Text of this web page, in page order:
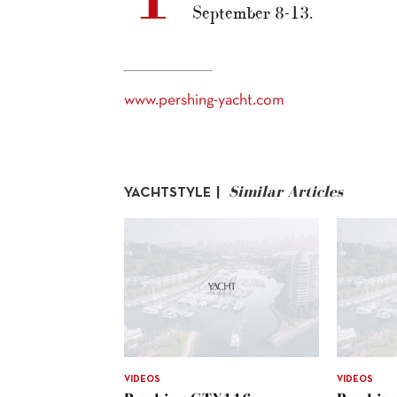
September 8-13.
www.pershing-yacht.com
YACHTSTYLE | Similar Articles
VIDEOS VIDEOS